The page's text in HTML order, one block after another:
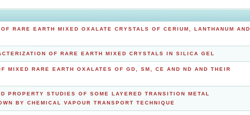
RARE EARTH MIXED OXALATE CRYSTALS OF CERIUM, LANTHANUM AND
OF RARE EARTH MIXED CRYSTALS IN SILICA GEL
MIXED RARE EARTH OXALATES OF GD, SM, CE AND ND AND THEIR
PROPERTY STUDIES OF SOME LAYERED TRANSITION METAL
BY CHEMICAL VAPOUR TRANSPORT TECHNIQUE